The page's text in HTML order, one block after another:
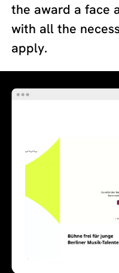
the award a face
with all the
apply.